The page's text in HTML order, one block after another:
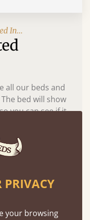
In...
all our beds and
bed will show
you can see if it
PRIVACY
your browsing